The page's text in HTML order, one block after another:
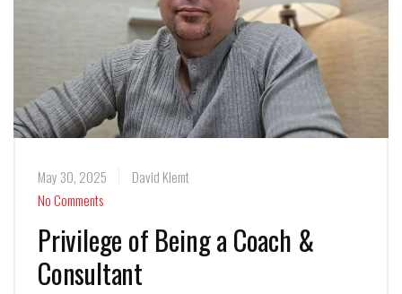
May 30, 2025
David Klemt
No Comments
Privilege of Being a Coach &
Consultant